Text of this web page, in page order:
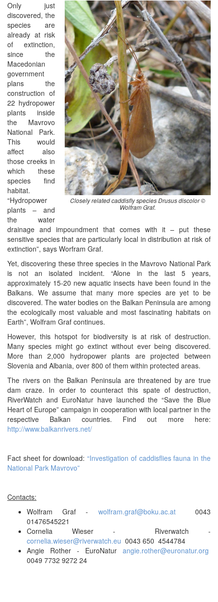
Closely related caddisfly species Drusus discolor ©
Wolfram Graf.
Only just
discovered, the
species are
already at risk
of extinction,
since the
Macedonian
government
plans the
construction of
22 hydropower
plants inside
the Mavrovo
National Park.
This would
affect also
those creeks in
which these
species find
habitat.
“Hydropower
plants – and
the water
drainage and impoundment that comes with it – put these
sensitive species that are particularly local in distribution at risk of
extinction”, says Worfram Graf.
Yet, discovering these three species in the Mavrovo National Park
is not an isolated incident. “Alone in the last 5 years,
approximately 15-20 new aquatic insects have been found in the
Balkans. We assume that many more species are yet to be
discovered. The water bodies on the Balkan Peninsula are among
the ecologically most valuable and most fascinating habitats on
Earth”, Wolfram Graf continues.
However, this hotspot for biodiversity is at risk of destruction.
Many species might go extinct without ever being discovered.
More than 2,000 hydropower plants are projected between
Slovenia and Albania, over 800 of them within protected areas.
The rivers on the Balkan Peninsula are threatened by are true
dam craze. In order to counteract this spate of destruction,
RiverWatch and EuroNatur have launched the “Save the Blue
Heart of Europe” campaign in cooperation with local partner in the
respective Balkan countries. Find out more here:
http://www.balkanrivers.net/
Fact sheet for download:“Investigation of caddisflies fauna in the
National Park Mavrovo”
Contacts:
Wolfram Graf - wolfram.graf@boku.ac.at0043
01476545221
Cornelia Wieser - Riverwatch -
cornelia.wieser@riverwatch.eu 0043 650 4544784
Angie Rother - EuroNatur angie.rother@euronatur.org
0049 7732 9272 24